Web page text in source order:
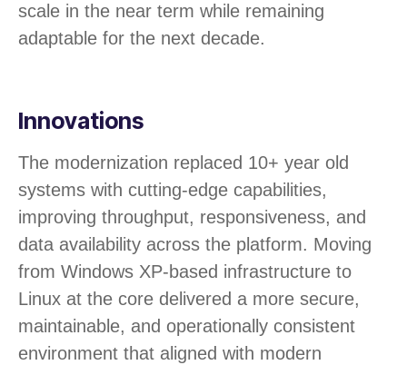
scale in the near term while remaining
adaptable for the next decade.
Innovations​
The modernization replaced 10+ year old
systems with cutting-edge capabilities,
improving throughput, responsiveness, and
data availability across the platform. Moving
from Windows XP-based infrastructure to
Linux at the core delivered a more secure,
maintainable, and operationally consistent
environment that aligned with modern